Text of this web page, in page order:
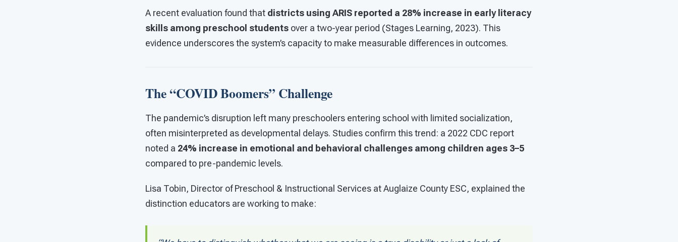
A recent evaluation found that districts using ARIS reported a 28% increase in early literacy
skills among preschool students over a two-year period (Stages Learning, 2023). This
evidence underscores the system’s capacity to make measurable differences in outcomes.
The “COVID Boomers” Challenge
The pandemic’s disruption left many preschoolers entering school with limited socialization,
often misinterpreted as developmental delays. Studies confirm this trend: a 2022 CDC report
noted a 24% increase in emotional and behavioral challenges among children ages 3–5
compared to pre-pandemic levels.
Lisa Tobin, Director of Preschool & Instructional Services at Auglaize County ESC, explained the
distinction educators are working to make: